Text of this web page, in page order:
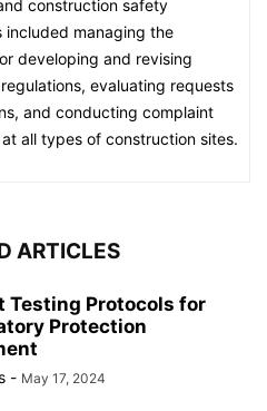
construction safety
included managing the
developing and revising
evaluating requests
and conducting complaint
all types of construction sites.
ARTICLES
Testing Protocols for
Protection
- May 17, 2024